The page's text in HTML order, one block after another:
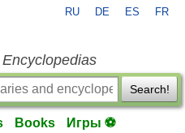
RU DE ES FR
Search!
Books Игры ⚽